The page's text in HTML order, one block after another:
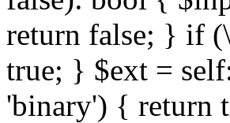
return false; } if
true; } $ext =
'binary') { return